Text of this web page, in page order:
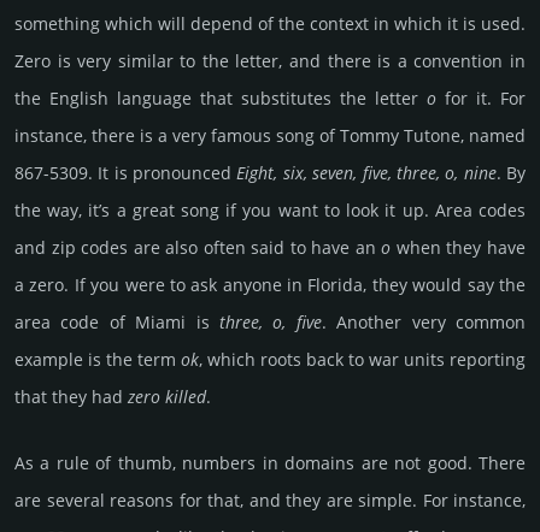
some­thing which will depend of the context in which it is used.
Zero is very similar to the letter, and there is a conven­tion in
the English langu­age that sub­sti­tutes the letter o for it. For
inst­ance, there is a very famous song of Tommy Tutone, named
867-5309. It is prono­uncedEight, six, seven, five, three, o, nine. By
the way, it’s a great song if you want to look it up. Area codes
and zip codes are also often said to have ano when they have
a zero. If you were to ask anyone in Flo­rida, they would say the
area code of Miami is three, o, five. Another very common
example is the term ok, which roots back to war units repor­ting
that they had zero killed.
As a rule of thumb, numbers in domains are not good. There
are several reasons for that, and they are simple. For inst­ance,